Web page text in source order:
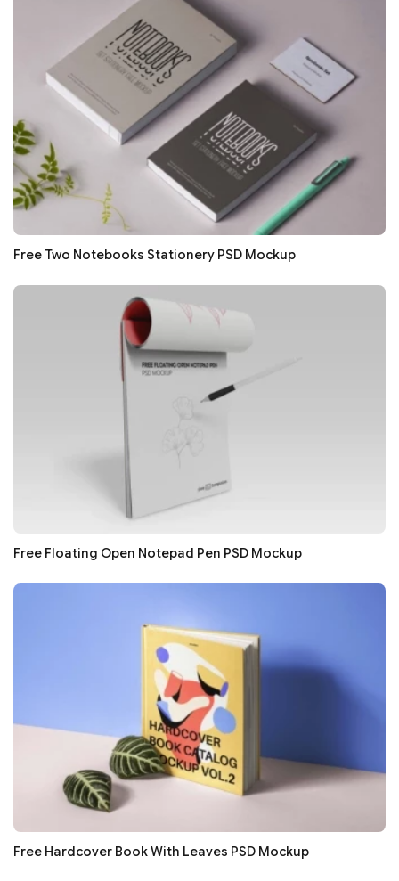
Free Two Notebooks Stationery PSD Mockup
Free Floating Open Notepad Pen PSD Mockup
Free Hardcover Book With Leaves PSD Mockup